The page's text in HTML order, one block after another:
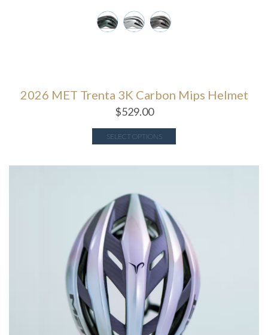
2026 MET Trenta 3K Carbon Mips Helmet
$529.00
SELECT OPTIONS